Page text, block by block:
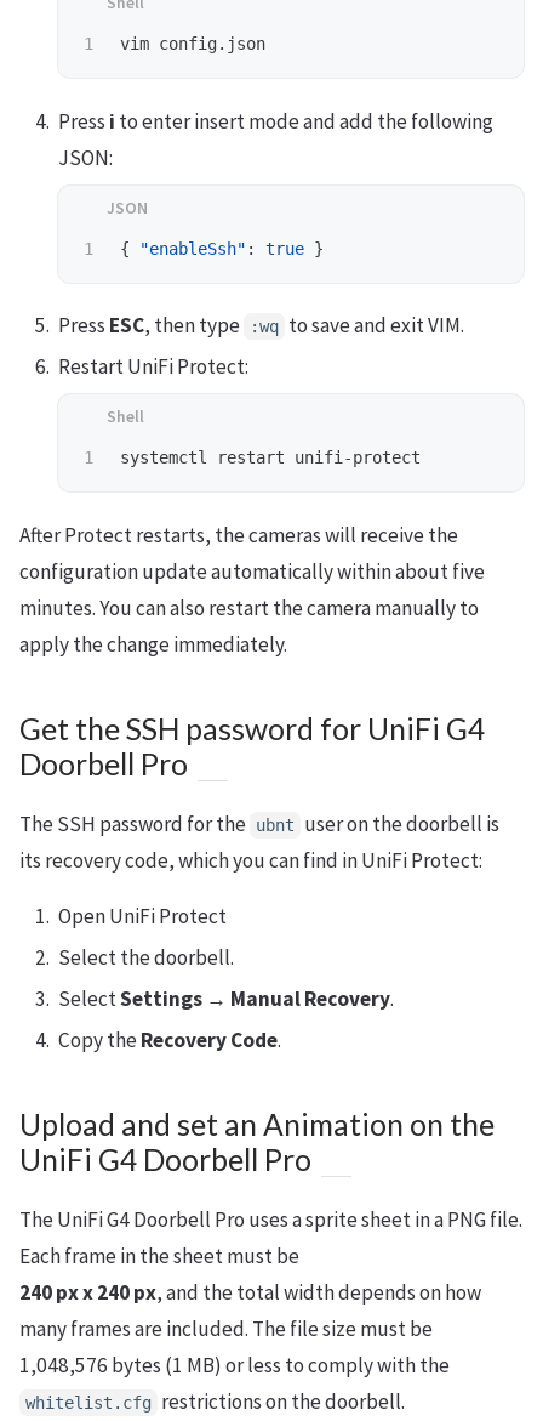
Press i to enter insert mode and add the following
JSON:
{ "enableSsh" : true }
Press ESC, then type :wq to save and exit VIM.
Restart UniFi Protect:
After Protect restarts, the cameras will receive the
configuration update automatically within about five
minutes. You can also restart the camera manually to
apply the change immediately.
Get the SSH password for UniFi G4
Doorbell Pro
The SSH password for the ubnt
user on the doorbell is
its recovery code, which you can find in UniFi Protect:
Open UniFi Protect
Select the doorbell.
SelectSettings → Manual Recovery.
Copy theRecovery Code.
Upload and set an Animation on the
UniFi G4 Doorbell Pro
The UniFi G4 Doorbell Pro uses a sprite sheet in a PNG file.
Each frame in the sheet must be
240 px x 240 px, and the total width depends on how
many frames are included. The file size must be
1,048,576 bytes (1 MB) or less to comply with the
whitelist.cfg restrictions on the doorbell.